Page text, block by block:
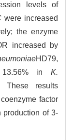
levels of
were increased
the enzyme
increased by
HD79,
13.56% in K.
These results
factor
production of 3-